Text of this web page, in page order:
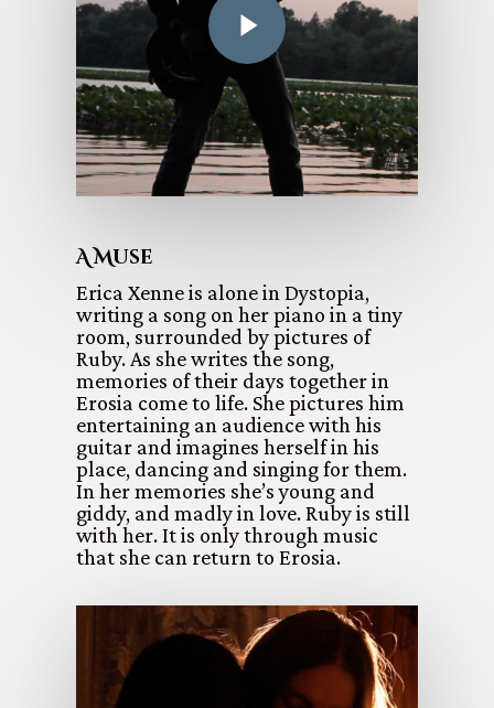
A Muse
Erica Xenne is alone in Dystopia,
writing a song on her piano in a tiny
room, surrounded by pictures of
Ruby. As she writes the song,
memories of their days together in
Erosia come to life. She pictures him
entertaining an audience with his
guitar and imagines herself in his
place, dancing and singing for them.
In her memories she’s young and
giddy, and madly in love. Ruby is still
with her. It is only through music
that she can return to Erosia.